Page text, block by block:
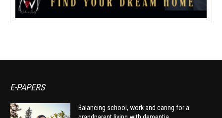
E-PAPERS
Balancing school, work and caring for a